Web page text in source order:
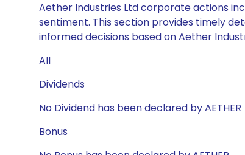
Aether Industries Ltd corporate actions
sentiment. This section provides timely
informed decisions based on Aether
All
Dividends
No Dividend has been declared by AETHER
Bonus